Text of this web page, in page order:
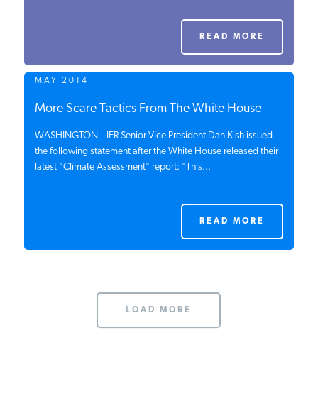
INSTITUTE FOR ENERGY
READ MORE
MAY 2014
More Scare Tactics From The White House
WASHINGTON – IER Senior Vice President Dan Kish issued
the following statement after the White House released their
latest "Climate Assessment" report: "This...
READ MORE
LOAD MORE